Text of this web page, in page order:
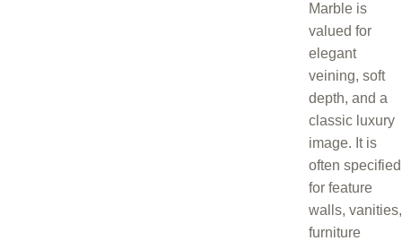
Marble is
valued for
elegant
veining, soft
depth, and a
classic luxury
image. It is
often specified
for feature
walls, vanities,
furniture